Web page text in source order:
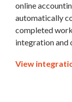
online
automatically
completed
integration and
View